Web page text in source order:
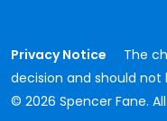
Privacy Notice
The
decision and should
© 2026 Spencer Fane.